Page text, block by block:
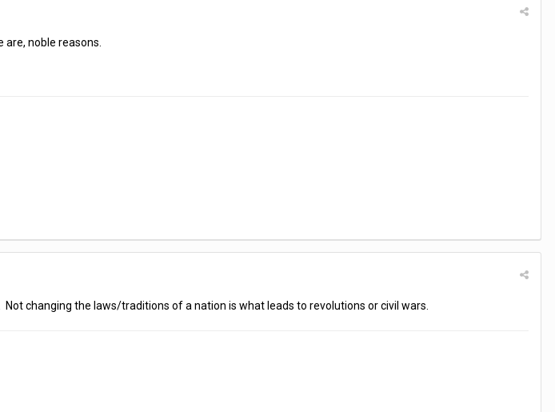
noble reasons.
changing the laws/traditions of a nation is what leads to revolutions or civil wars.